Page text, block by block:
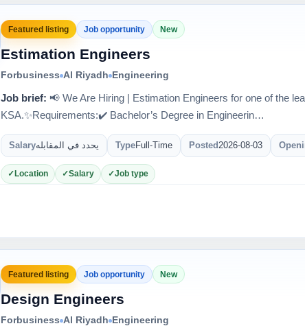
Featured listing Job opportunity New
Estimation Engineers
Forbusiness Al Riyadh Engineering
Job brief: 📢 We Are Hiring | Estimation Engineers for one of the
KSA.✨Requirements:✔️ Bachelor’s Degree in Engineerin…
Salaryيحدد في المقابله TypeFull-Time Posted2026-08-03
Location Salary Job type
Featured listing Job opportunity New
Design Engineers
Forbusiness Al Riyadh Engineering